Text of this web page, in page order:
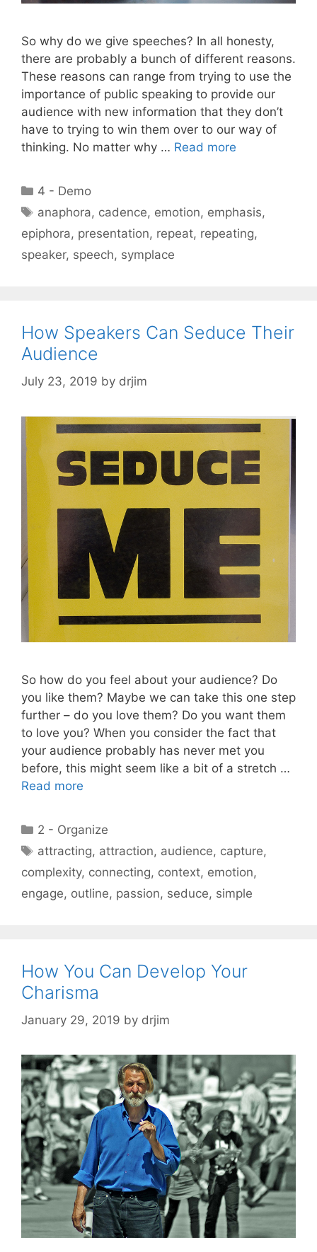
So why do we give speeches? In all honesty,
there are probably a bunch of different reasons.
These reasons can range from trying to use the
importance of public speaking to provide our
audience with new information that they don’t
have to trying to win them over to our way of
thinking. No matter why … Read more
Categories
4 - Demo
Tags
anaphora, cadence, emotion, emphasis,
epiphora, presentation, repeat, repeating,
speaker, speech, symplace
How Speakers Can Seduce Their
Audience
July 23, 2019 by drjim
So how do you feel about your audience? Do
you like them? Maybe we can take this one step
further – do you love them? Do you want them
to love you? When you consider the fact that
your audience probably has never met you
before, this might seem like a bit of a stretch …
Read more
Categories
2 - Organize
Tags
attracting, attraction, audience, capture,
complexity, connecting, context, emotion,
engage, outline, passion, seduce, simple
How You Can Develop Your
Charisma
January 29, 2019 by drjim